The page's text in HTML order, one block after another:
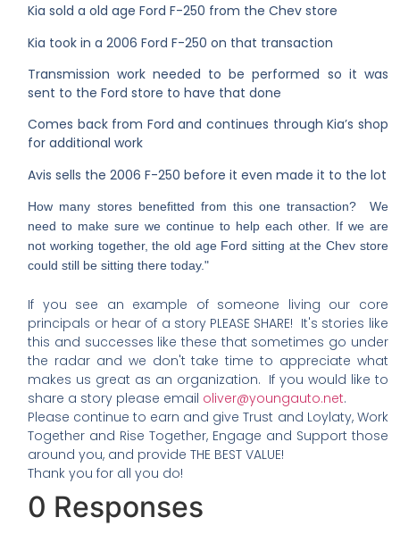
Kia sold a old age Ford F-250 from the Chev store
Kia took in a 2006 Ford F-250 on that transaction
Transmission work needed to be performed so it was
sent to the Ford store to have that done
Comes back from Ford and continues through Kia’s shop
for additional work
Avis sells the 2006 F-250 before it even made it to the lot
How many stores benefitted from this one transaction? We
need to make sure we continue to help each other. If we are
not working together, the old age Ford sitting at the Chev store
could still be sitting there today."
If you see an example of someone living our core
principals or hear of a story PLEASE SHARE! It's stories like
this and successes like these that sometimes go under
the radar and we don't take time to appreciate what
makes us great as an organization. If you would like to
share a story please email oliver@youngauto.net.
Please continue to earn and give Trust and Loylaty, Work
Together and Rise Together, Engage and Support those
around you, and provide THE BEST VALUE!
Thank you for all you do!
0 Responses